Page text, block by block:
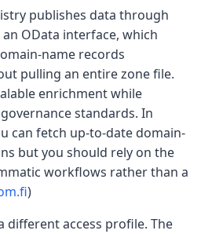
publishes data through
OData interface, which
name records
pulling an entire zone file.
enrichment while
standards. In
can fetch up-to-date domain-
but you should rely on the
workflows rather than a
)
different access profile. The